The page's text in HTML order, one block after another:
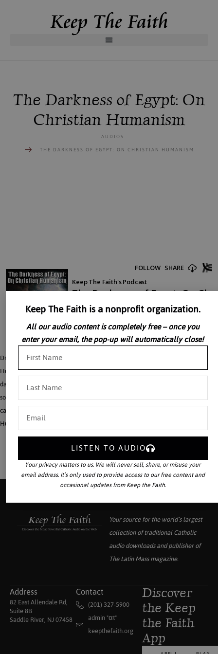
The Darkness of Egypt: On
Christian Humanism
AUDIOS
THE DARKNESS OF EGYPT: ON CHRISTIAN HUMANISM
Dr. John Senior gives an engaging talk on the rise and nature of Christian
Humanism, relating it to the ninth plague of Egypt, the plague of darkness, a
darkness so thick you could feel it. All “isms” are a excessive adherence to
something. Humanism is the excessive adherence to the “human”. The Church
can not be exceedingly attached to anything but God, and thus “Christian
Humanism” while hoping to aid the faithful betrays them.
Your source for the world’s largest
collection of traditional Catholic
audio downloads and publisher of
The Latin Massmagazine.
Address
82 East Allendale Rd,
Suite 8B
Saddle River, NJ 07458
Contact
(201) 327-5900
admin "αt"
keepthefaith.org
Discover
the Keep
the Faith
App
Keep The Faith is a nonprofit organization.
All our audio content is completely free – once you
enter your email, the pop-up will automatically close!
LISTEN TO AUDIO
Your privacy matters to us. We will never sell, share, or misuse your
email address. It’s only used to provide access to our free content and
occasional updates from Keep the Faith.